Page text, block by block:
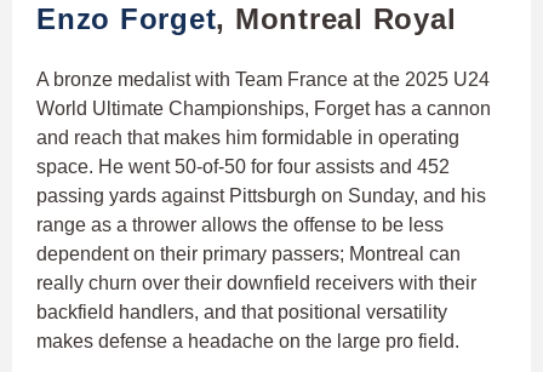
Enzo Forget, Montreal Royal
A bronze medalist with Team France at the 2025 U24
World Ultimate Championships, Forget has a cannon
and reach that makes him formidable in operating
space. He went 50-of-50 for four assists and 452
passing yards against Pittsburgh on Sunday, and his
range as a thrower allows the offense to be less
dependent on their primary passers; Montreal can
really churn over their downfield receivers with their
backfield handlers, and that positional versatility
makes defense a headache on the large pro field.